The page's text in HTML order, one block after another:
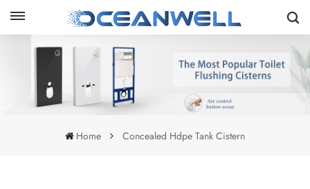
Home Concealed Hdpe Tank Cistern